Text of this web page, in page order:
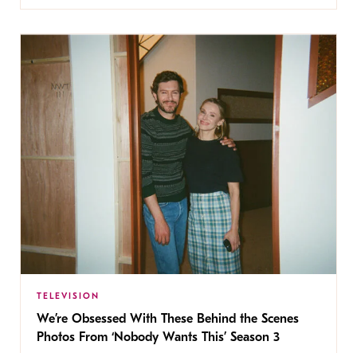
TELEVISION
We’re Obsessed With These Behind the Scenes
Photos From ‘Nobody Wants This’ Season 3